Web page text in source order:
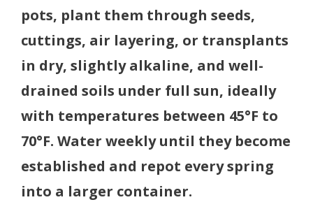
pots, plant them through seeds,
cuttings, air layering, or transplants
in dry, slightly alkaline, and well-
drained soils under full sun, ideally
with temperatures between 45°F to
70°F. Water weekly until they become
established and repot every spring
into a larger container.